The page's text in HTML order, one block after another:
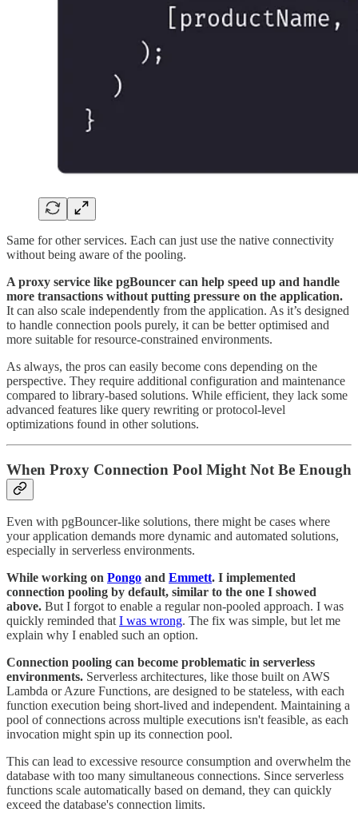
Same for other services. Each can just use the native connectivity
without being aware of the pooling.
A proxy service like pgBouncer can help speed up and handle
more transactions without putting pressure on the application.
It can also scale independently from the application. As it’s designed
to handle connection pools purely, it can be better optimised and
more suitable for resource-constrained environments.
As always, the pros can easily become cons depending on the
perspective. They require additional configuration and maintenance
compared to library-based solutions. While efficient, they lack some
advanced features like query rewriting or protocol-level
optimizations found in other solutions.
When Proxy Connection Pool Might Not Be Enough
Even with pgBouncer-like solutions, there might be cases where
your application demands more dynamic and automated solutions,
especially in serverless environments.
While working on Pongo and Emmett. I implemented
connection pooling by default, similar to the one I showed
above. But I forgot to enable a regular non-pooled approach. I was
quickly reminded that I was wrong. The fix was simple, but let me
explain why I enabled such an option.
Connection pooling can become problematic in serverless
environments. Serverless architectures, like those built on AWS
Lambda or Azure Functions, are designed to be stateless, with each
function execution being short-lived and independent. Maintaining a
pool of connections across multiple executions isn't feasible, as each
invocation might spin up its connection pool.
This can lead to excessive resource consumption and overwhelm the
database with too many simultaneous connections. Since serverless
functions scale automatically based on demand, they can quickly
exceed the database's connection limits.